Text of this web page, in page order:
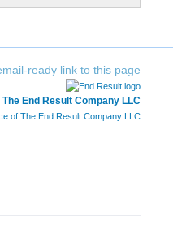
End Result Company LLC
of The End Result Company LLC